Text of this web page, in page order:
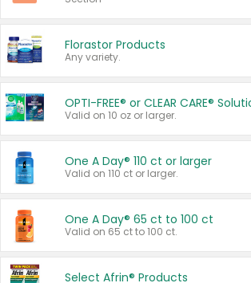
Florastor Products
Any variety.
OPTI-FREE® or CLEAR CARE®
Valid on 10 oz or larger.
One A Day® 110 ct or larger
Valid on 110 ct or larger.
One A Day® 65 ct to 100 ct
Valid on 65 ct to 100 ct.
Select Afrin® Products